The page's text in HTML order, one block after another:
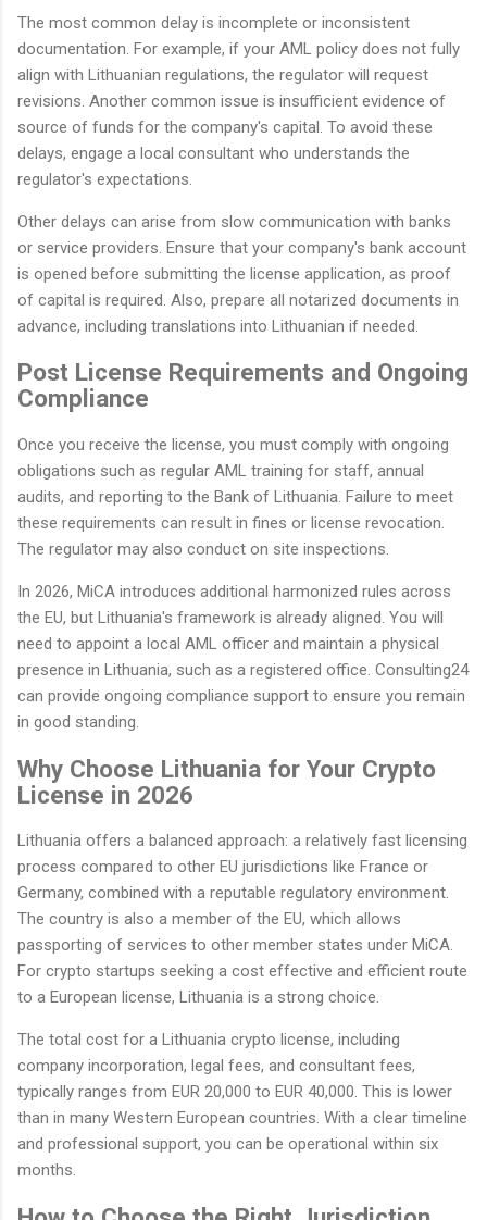
The most common delay is incomplete or inconsistent
documentation. For example, if your AML policy does not fully
align with Lithuanian regulations, the regulator will request
revisions. Another common issue is insufficient evidence of
source of funds for the company's capital. To avoid these
delays, engage a local consultant who understands the
regulator's expectations.
Other delays can arise from slow communication with banks
or service providers. Ensure that your company's bank account
is opened before submitting the license application, as proof
of capital is required. Also, prepare all notarized documents in
advance, including translations into Lithuanian if needed.
Post License Requirements and Ongoing
Compliance
Once you receive the license, you must comply with ongoing
obligations such as regular AML training for staff, annual
audits, and reporting to the Bank of Lithuania. Failure to meet
these requirements can result in fines or license revocation.
The regulator may also conduct on site inspections.
In 2026, MiCA introduces additional harmonized rules across
the EU, but Lithuania's framework is already aligned. You will
need to appoint a local AML officer and maintain a physical
presence in Lithuania, such as a registered office. Consulting24
can provide ongoing compliance support to ensure you remain
in good standing.
Why Choose Lithuania for Your Crypto
License in 2026
Lithuania offers a balanced approach: a relatively fast licensing
process compared to other EU jurisdictions like France or
Germany, combined with a reputable regulatory environment.
The country is also a member of the EU, which allows
passporting of services to other member states under MiCA.
For crypto startups seeking a cost effective and efficient route
to a European license, Lithuania is a strong choice.
The total cost for a Lithuania crypto license, including
company incorporation, legal fees, and consultant fees,
typically ranges from EUR 20,000 to EUR 40,000. This is lower
than in many Western European countries. With a clear timeline
and professional support, you can be operational within six
months.